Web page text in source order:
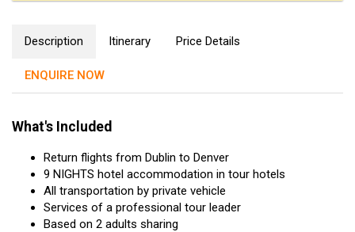
Description Itinerary Price Details
ENQUIRE NOW
What's Included
Return flights from Dublin to Denver
9 NIGHTS hotel accommodation in tour hotels
All transportation by private vehicle
Services of a professional tour leader
Based on 2 adults sharing